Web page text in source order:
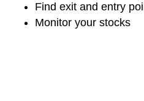
Find exit and entry
Monitor your stocks